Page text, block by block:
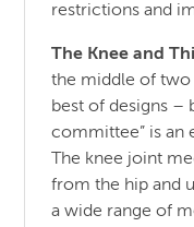
restrictions and
The Knee and
the middle of two
best of designs –
committee” is an
The knee joint
from the hip and
a wide range of